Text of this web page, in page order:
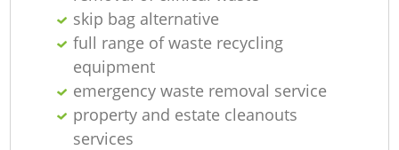
skip bag alternative
full range of waste recycling
equipment
emergency waste removal service
property and estate cleanouts
services